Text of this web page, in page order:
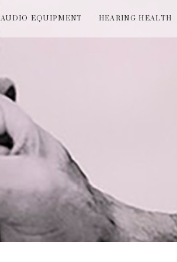
AUDIO EQUIPMENT HEARING HEALTH